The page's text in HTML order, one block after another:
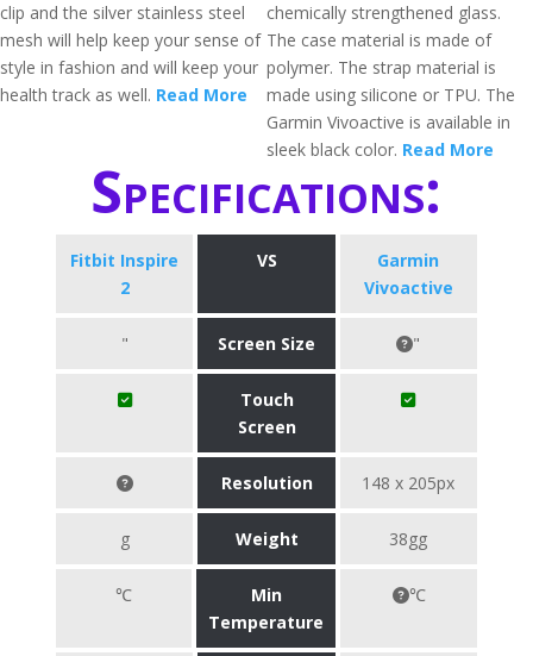
clip and the silver stainless steel
mesh will help keep your sense of
style in fashion and will keep your
health track as well. Read More
chemically strengthened glass.
The case material is made of
polymer. The strap material is
made using silicone or TPU. The
Garmin Vivoactive is available in
sleek black color. Read More
Specifications:
Fitbit Inspire
2
VS
Garmin
Vivoactive
" Screen Size "
Touch
Screen
Resolution 148 x 205px
g Weight 38gg
℃
Min
Temperature
℃